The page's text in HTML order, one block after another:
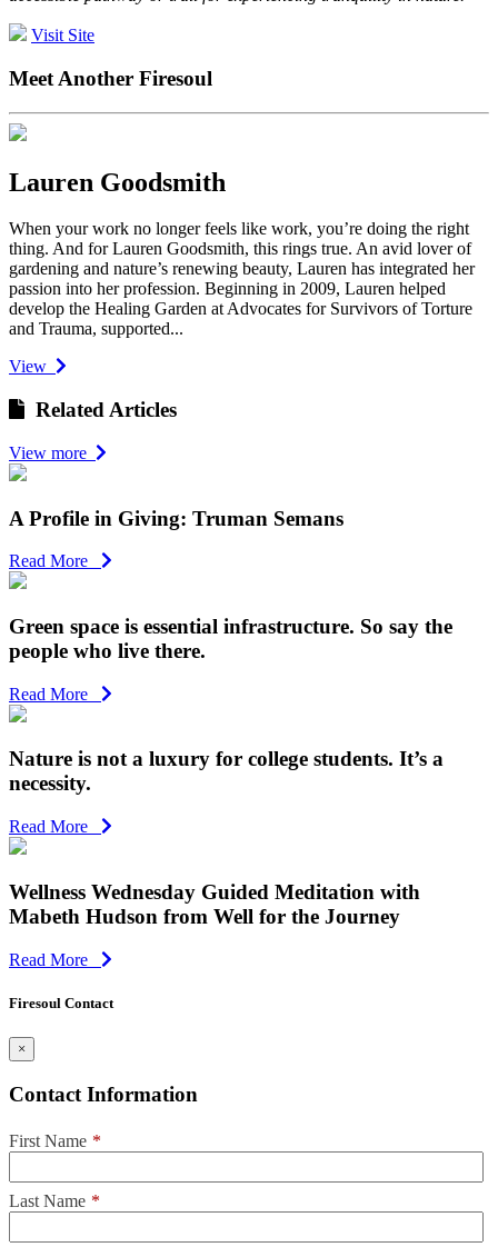
Visit Site
Meet Another Firesoul
Lauren Goodsmith
When your work no longer feels like work, you’re doing the right
thing. And for Lauren Goodsmith, this rings true. An avid lover of
gardening and nature’s renewing beauty, Lauren has integrated her
passion into her profession. Beginning in 2009, Lauren helped
develop the Healing Garden at Advocates for Survivors of Torture
and Trauma, supported...
View
Related Articles
View more
A Profile in Giving: Truman Semans
Read More
Green space is essential infrastructure. So say the
people who live there.
Read More
Nature is not a luxury for college students. It’s a
necessity.
Read More
Wellness Wednesday Guided Meditation with
Mabeth Hudson from Well for the Journey
Read More
Firesoul Contact
×
Contact Information
First Name *
Last Name *